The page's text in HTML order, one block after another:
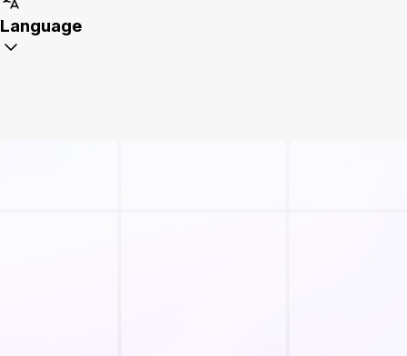
Language